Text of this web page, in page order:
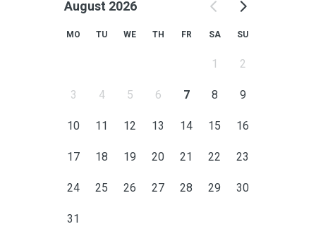
August 2026
MO TU WE TH FR SA SU
1 2
3 4 5 6 7 8 9
10 11 12 13 14 15 16
17 18 19 20 21 22 23
24 25 26 27 28 29 30
31